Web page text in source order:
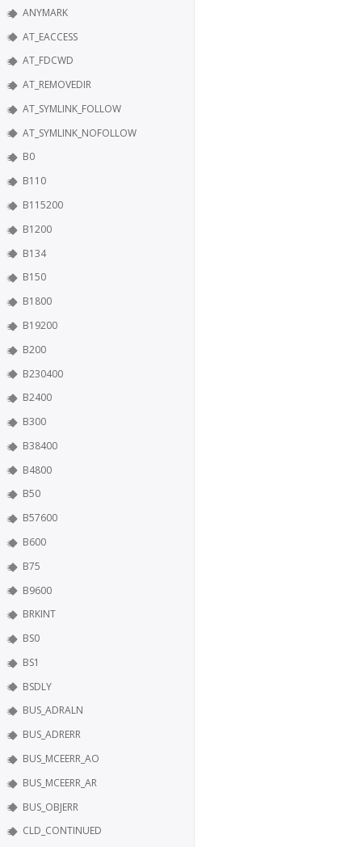
ANYMARK
AT_EACCESS
AT_FDCWD
AT_REMOVEDIR
AT_SYMLINK_FOLLOW
AT_SYMLINK_NOFOLLOW
B0
B110
B115200
B1200
B134
B150
B1800
B19200
B200
B230400
B2400
B300
B38400
B4800
B50
B57600
B600
B75
B9600
BRKINT
BS0
BS1
BSDLY
BUS_ADRALN
BUS_ADRERR
BUS_MCEERR_AO
BUS_MCEERR_AR
BUS_OBJERR
CLD_CONTINUED